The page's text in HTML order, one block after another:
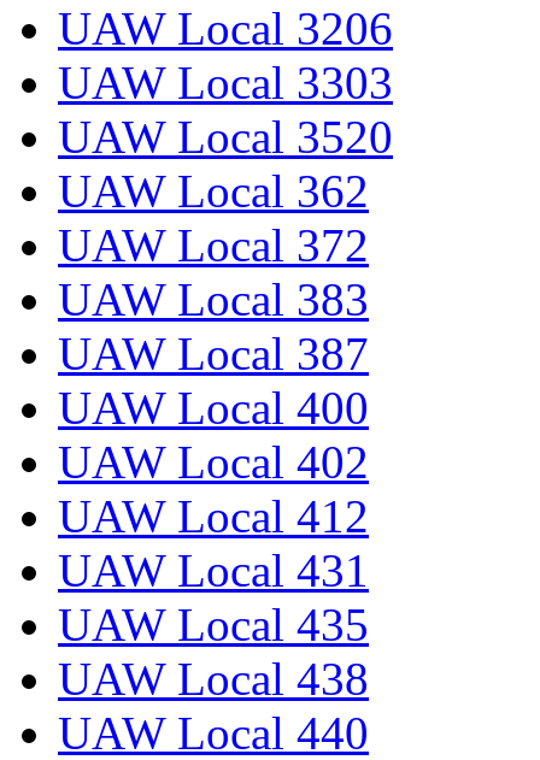
UAW Local 3206
UAW Local 3303
UAW Local 3520
UAW Local 362
UAW Local 372
UAW Local 383
UAW Local 387
UAW Local 400
UAW Local 402
UAW Local 412
UAW Local 431
UAW Local 435
UAW Local 438
UAW Local 440